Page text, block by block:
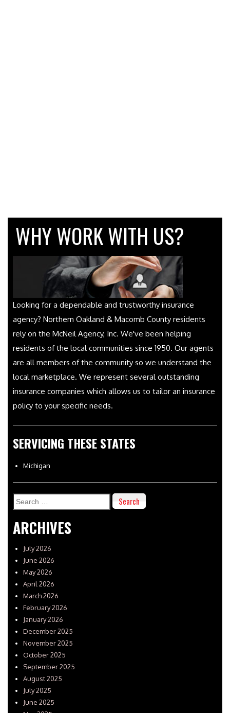
WHY WORK WITH US?
Looking for a dependable and trustworthy insurance
agency? Northern Oakland & Macomb County residents
rely on the McNeil Agency, Inc. We've been helping
residents of the local communities since 1950. Our agents
are all members of the community so we understand the
local marketplace. We represent several outstanding
insurance companies which allows us to tailor an insurance
policy to your specific needs.
SERVICING THESE STATES
Michigan
Search
for:
ARCHIVES
July 2026
June 2026
May 2026
April 2026
March 2026
February 2026
January 2026
December 2025
November 2025
October 2025
September 2025
August 2025
July 2025
June 2025